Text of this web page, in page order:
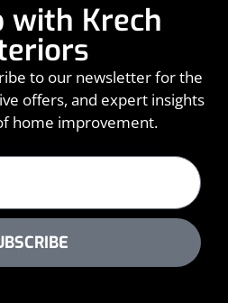
with Krech
to our newsletter for the
offers, and expert insights
home improvement.